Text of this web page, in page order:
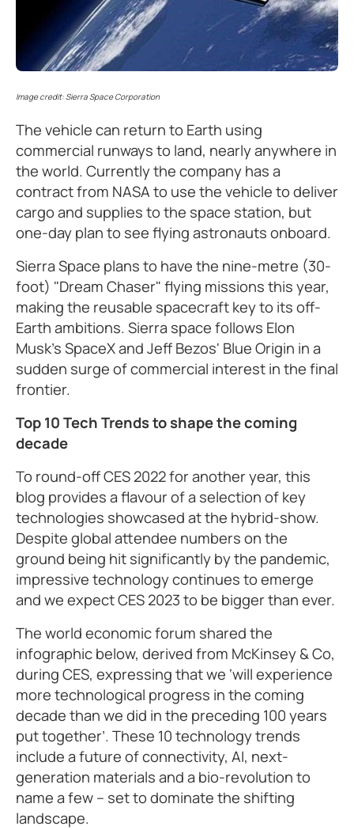
Image credit: Sierra Space Corporation
The vehicle can return to Earth using
commercial runways to land, nearly anywhere in
the world. Currently the company has a
contract from NASA to use the vehicle to deliver
cargo and supplies to the space station, but
one-day plan to see flying astronauts onboard.
Sierra Space plans to have the nine-metre (30-
foot) "Dream Chaser" flying missions this year,
making the reusable spacecraft key to its off-
Earth ambitions. Sierra space follows Elon
Musk’s SpaceX and Jeff Bezos' Blue Origin in a
sudden surge of commercial interest in the final
frontier.
Top 10 Tech Trends to shape the coming
decade
To round-off CES 2022 for another year, this
blog provides a flavour of a selection of key
technologies showcased at the hybrid-show.
Despite global attendee numbers on the
ground being hit significantly by the pandemic,
impressive technology continues to emerge
and we expect CES 2023 to be bigger than ever.
The world economic forum shared the
infographic below, derived from McKinsey & Co,
during CES, expressing that we ‘will experience
more technological progress in the coming
decade than we did in the preceding 100 years
put together’. These 10 technology trends
include a future of connectivity, AI, next-
generation materials and a bio-revolution to
name a few – set to dominate the shifting
landscape.